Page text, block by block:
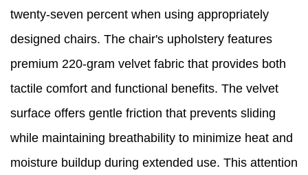
twenty-seven percent when using appropriately
designed chairs. The chair's upholstery features
premium 220-gram velvet fabric that provides both
tactile comfort and functional benefits. The velvet
surface offers gentle friction that prevents sliding
while maintaining breathability to minimize heat and
moisture buildup during extended use. This attention